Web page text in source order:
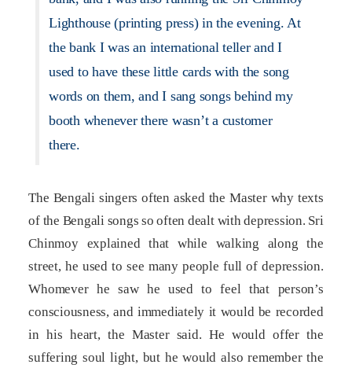
Lighthouse (printing press) in the evening. At
the bank I was an international teller and I
used to have these little cards with the song
words on them, and I sang songs behind my
booth whenever there wasn’t a customer
there.
The Bengali singers often asked the Master why texts
of the Bengali songs so often dealt with depression. Sri
Chinmoy explained that while walking along the
street, he used to see many people full of depression.
Whomever he saw he used to feel that person’s
consciousness, and immediately it would be recorded
in his heart, the Master said. He would offer the
suffering soul light, but he would also remember the